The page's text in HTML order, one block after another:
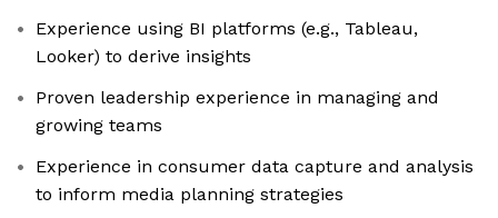
Experience using BI platforms (e.g., Tableau,
Looker) to derive insights
Proven leadership experience in managing and
growing teams
Experience in consumer data capture and analysis
to inform media planning strategies